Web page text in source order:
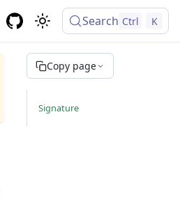
Search Ctrl K
Copy page
Signature